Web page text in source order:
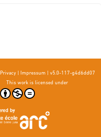
Privacy| Impressum
v5.0-117-g4d6dd07
This work is licensed under